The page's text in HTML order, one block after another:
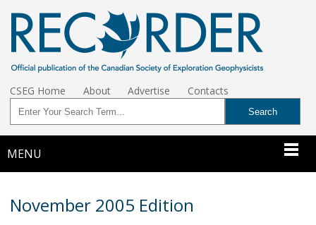
CSEG Home About Advertise Contacts
MENU
November 2005 Edition